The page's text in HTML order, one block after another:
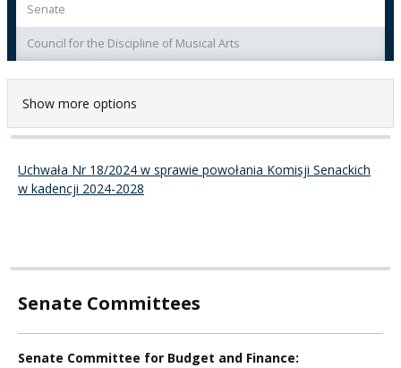
Senate
Council for the Discipline of Musical Arts
Show more options
Uchwała Nr 18/2024 w sprawie powołania Komisji Senackich
w kadencji 2024-2028
Senate Committees
Senate Committee for Budget and Finance: